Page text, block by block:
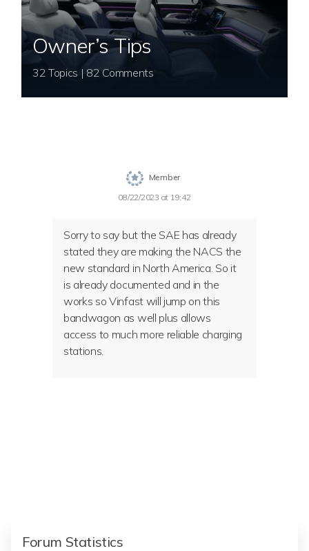
Owner’s Tips
32 Topics | 82 Comments
Member
08/22/2023 at 19:42
Sorry to say but the SAE has already
stated they are making the NACS the
new standard in North America. So it
is already documented and in the
works so Vinfast will jump on this
bandwagon as well plus allows
access to much more reliable charging
stations.
Forum Statistics